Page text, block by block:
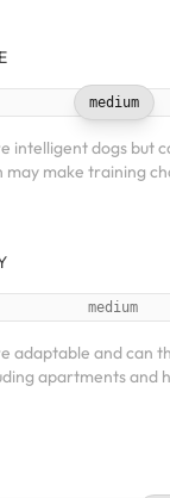
medium
intelligent dogs but
may make training
medium
adaptable and can
apartments and